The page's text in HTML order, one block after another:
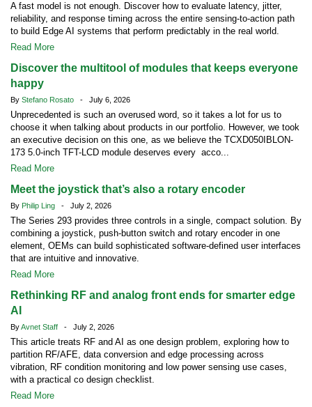
A fast model is not enough. Discover how to evaluate latency, jitter,
reliability, and response timing across the entire sensing-to-action path
to build Edge AI systems that perform predictably in the real world.
Read More
Discover the multitool of modules that keeps everyone
happy
By Stefano Rosato - July 6, 2026
Unprecedented is such an overused word, so it takes a lot for us to
choose it when talking about products in our portfolio. However, we took
an executive decision on this one, as we believe the TCXD050IBLON-
173 5.0-inch TFT-LCD module deserves every acco...
Read More
Meet the joystick that’s also a rotary encoder
By Philip Ling - July 2, 2026
The Series 293 provides three controls in a single, compact solution. By
combining a joystick, push-button switch and rotary encoder in one
element, OEMs can build sophisticated software-defined user interfaces
that are intuitive and innovative.
Read More
Rethinking RF and analog front ends for smarter edge
AI
ByAvnet Staff - July 2, 2026
This article treats RF and AI as one design problem, exploring how to
partition RF/AFE, data conversion and edge processing across
vibration, RF condition monitoring and low power sensing use cases,
with a practical co design checklist.
Read More